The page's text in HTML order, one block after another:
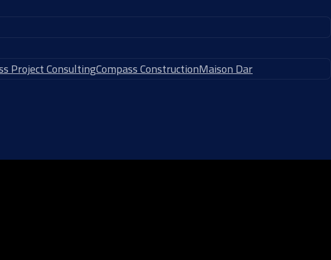
Project ConsultingCompass ConstructionMaison Dar